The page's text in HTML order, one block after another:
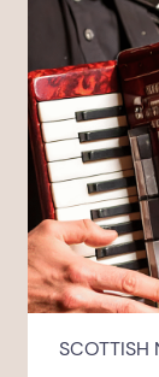
SCOTTISH